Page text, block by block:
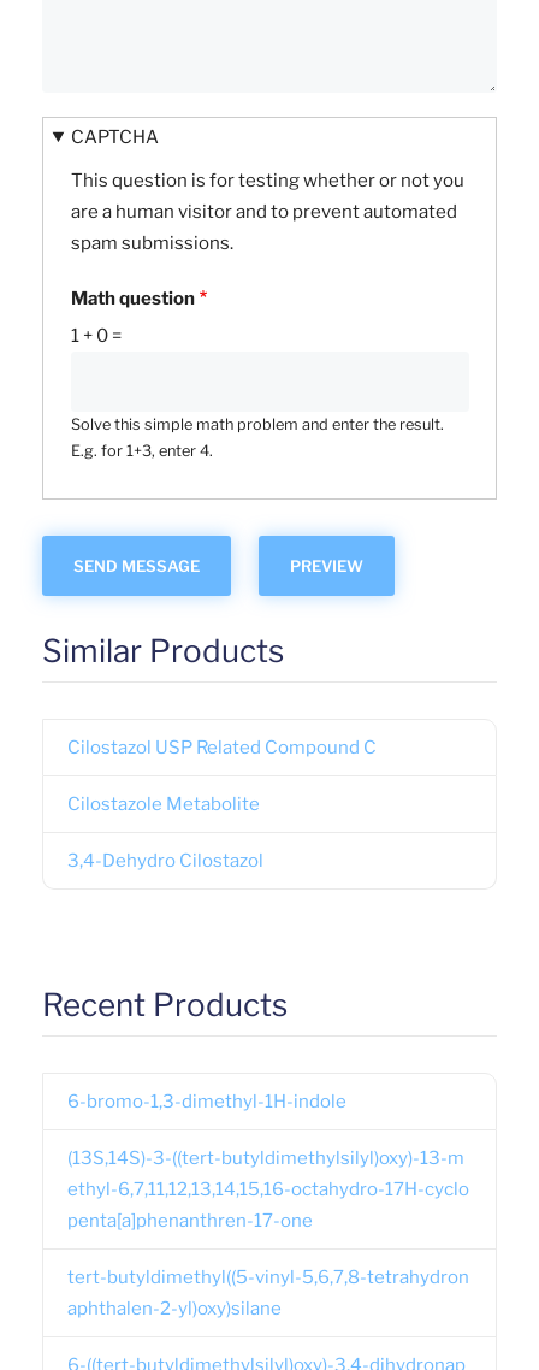
CAPTCHA
This question is for testing whether or not you
are a human visitor and to prevent automated
spam submissions.
Math question
1 + 0 =
Solve this simple math problem and enter the result.
E.g. for 1+3, enter 4.
Similar Products
Cilostazol USP Related Compound C
Cilostazole Metabolite
3,4-Dehydro Cilostazol
Recent Products
6-bromo-1,3-dimethyl-1H-indole
(13S,14S)-3-((tert-butyldimethylsilyl)oxy)-13-m
ethyl-6,7,11,12,13,14,15,16-octahydro-17H-cyclo
penta[a]phenanthren-17-one
tert-butyldimethyl((5-vinyl-5,6,7,8-tetrahydron
aphthalen-2-yl)oxy)silane
6-((tert-butyldimethylsilyl)oxy)-3,4-dihydronap